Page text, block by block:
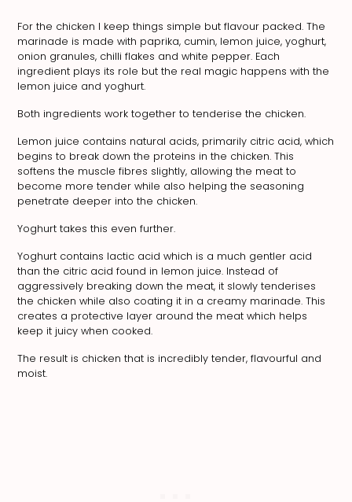
For the chicken I keep things simple but flavour packed. The
marinade is made with paprika, cumin, lemon juice, yoghurt,
onion granules, chilli flakes and white pepper. Each
ingredient plays its role but the real magic happens with the
lemon juice and yoghurt.
Both ingredients work together to tenderise the chicken.
Lemon juice contains natural acids, primarily citric acid, which
begins to break down the proteins in the chicken. This
softens the muscle fibres slightly, allowing the meat to
become more tender while also helping the seasoning
penetrate deeper into the chicken.
Yoghurt takes this even further.
Yoghurt contains lactic acid which is a much gentler acid
than the citric acid found in lemon juice. Instead of
aggressively breaking down the meat, it slowly tenderises
the chicken while also coating it in a creamy marinade. This
creates a protective layer around the meat which helps
keep it juicy when cooked.
The result is chicken that is incredibly tender, flavourful and
moist.